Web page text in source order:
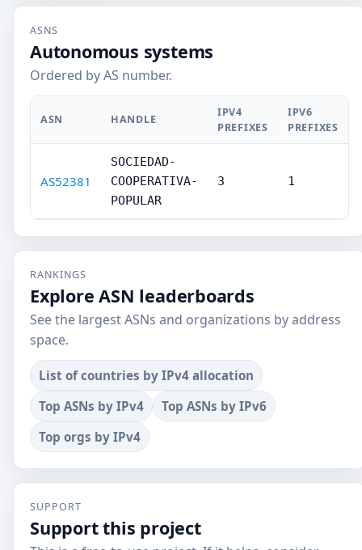
ASNS
Autonomous systems
Ordered by AS number.
ASN HANDLE
IPV4
PREFIXES
IPV6
PREFIXES
AS52381
SOCIEDAD-
COOPERATIVA-
POPULAR
3 1
RANKINGS
Explore ASN leaderboards
See the largest ASNs and organizations by address
space.
List of countries by IPv4 allocation
Top ASNs by IPv4
Top ASNs by IPv6
Top orgs by IPv4
SUPPORT
Support this project